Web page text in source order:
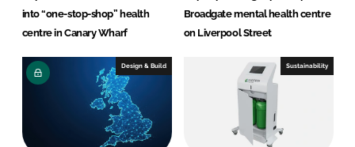
into “one-stop-shop” health
centre in Canary Wharf
Broadgate mental health centre
on Liverpool Street
Design & Build Sustainability